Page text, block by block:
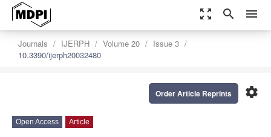
zoom_out_map search menu
Journals IJERPH Volume 20
Issue 3
10.3390/ijerph20032480
settings
Order Article Reprints
Open Access Article